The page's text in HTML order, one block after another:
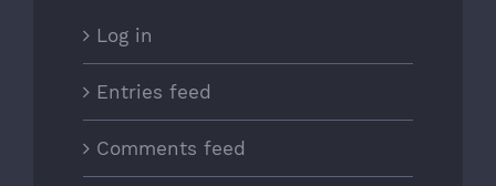
Log in
Entries feed
Comments feed